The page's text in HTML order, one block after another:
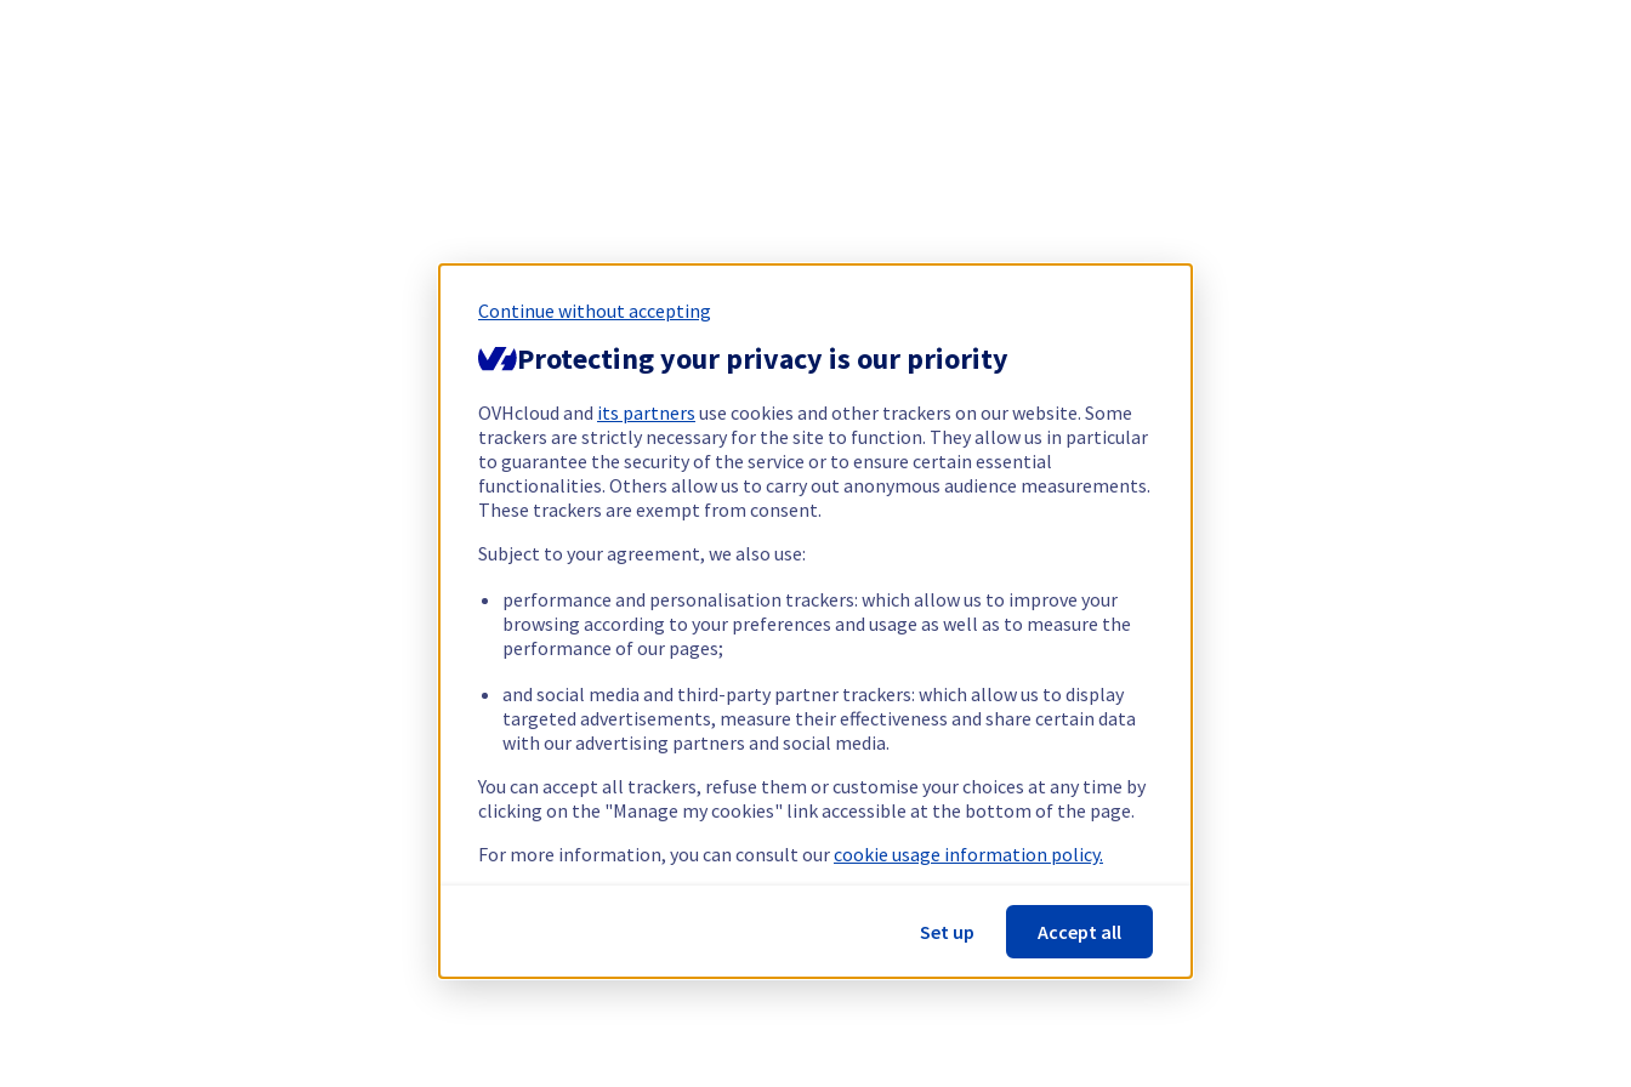
Continue without accepting
Protecting your privacy is our priority
OVHcloud and its partners use cookies and other trackers on our website. Some
trackers are strictly necessary for the site to function. They allow us in particular
to guarantee the security of the service or to ensure certain essential
functionalities. Others allow us to carry out anonymous audience measurements.
These trackers are exempt from consent.
Subject to your agreement, we also use:
performance and personalisation trackers: which allow us to improve your
browsing according to your preferences and usage as well as to measure the
performance of our pages;
and social media and third-party partner trackers: which allow us to display
targeted advertisements, measure their effectiveness and share certain data
with our advertising partners and social media.
You can accept all trackers, refuse them or customise your choices at any time by
clicking on the "Manage my cookies" link accessible at the bottom of the page.
For more information, you can consult ourcookie usage information policy.
Set up Accept all